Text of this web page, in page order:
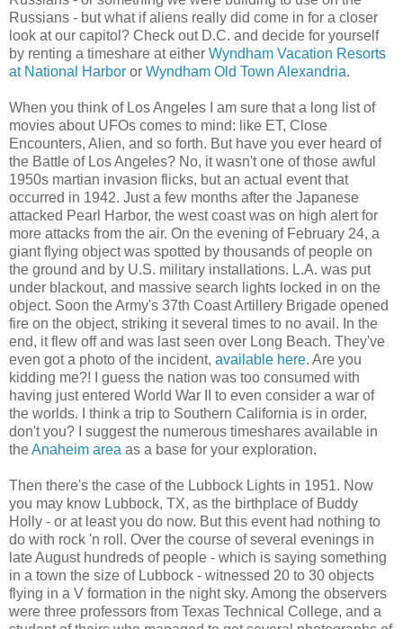
Russians - but what if aliens really did come in for a closer
look at our capitol? Check out D.C. and decide for yourself
by renting a timeshare at either Wyndham Vacation Resorts
at National Harbor or Wyndham Old Town Alexandria.
When you think of Los Angeles I am sure that a long list of
movies about UFOs comes to mind: like ET, Close
Encounters, Alien, and so forth. But have you ever heard of
the Battle of Los Angeles? No, it wasn't one of those awful
1950s martian invasion flicks, but an actual event that
occurred in 1942. Just a few months after the Japanese
attacked Pearl Harbor, the west coast was on high alert for
more attacks from the air. On the evening of February 24, a
giant flying object was spotted by thousands of people on
the ground and by U.S. military installations. L.A. was put
under blackout, and massive search lights locked in on the
object. Soon the Army's 37th Coast Artillery Brigade opened
fire on the object, striking it several times to no avail. In the
end, it flew off and was last seen over Long Beach. They've
even got a photo of the incident, available here. Are you
kidding me?! I guess the nation was too consumed with
having just entered World War II to even consider a war of
the worlds. I think a trip to Southern California is in order,
don't you? I suggest the numerous timeshares available in
theAnaheim area as a base for your exploration.
Then there's the case of the Lubbock Lights in 1951. Now
you may know Lubbock, TX, as the birthplace of Buddy
Holly - or at least you do now. But this event had nothing to
do with rock 'n roll. Over the course of several evenings in
late August hundreds of people - which is saying something
in a town the size of Lubbock - witnessed 20 to 30 objects
flying in a V formation in the night sky. Among the observers
were three professors from Texas Technical College, and a